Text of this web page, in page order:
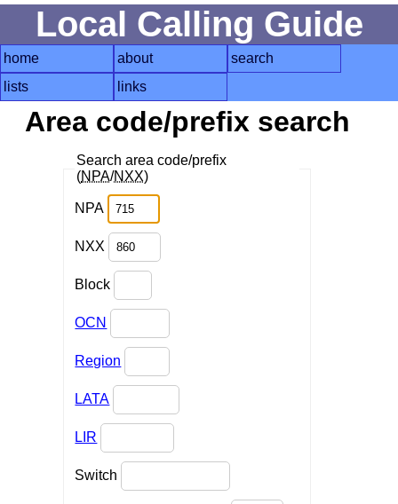
Local Calling Guide
home about
search
lists
links
Area code/prefix search
Search area code/prefix
(NPA/NXX)
NPA
NXX
Block
OCN
Region
LATA
LIR
Switch